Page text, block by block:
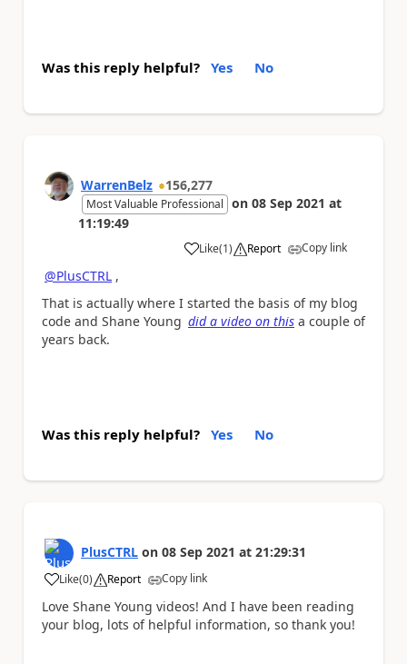
Was this reply helpful? Yes No
WarrenBelz 156,277
Most Valuable Professional on 08 Sep 2021 at
11:19:49
Like
a (1) Report Copy link
@PlusCTRL ,
That is actually where I started the basis of my blog
code and Shane Young did a video on this a couple of
years back.
Was this reply helpful? Yes No
PlusCTRL on 08 Sep 2021 at 21:29:31
Like
a (0) Report Copy link
Love Shane Young videos! And I have been reading
your blog, lots of helpful information, so thank you!